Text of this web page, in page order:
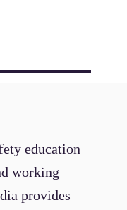
education
working
provides